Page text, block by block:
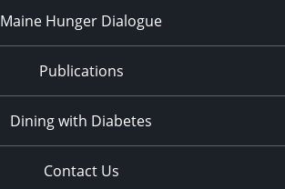
Maine Hunger Dialogue
Publications
Dining with Diabetes
Contact Us